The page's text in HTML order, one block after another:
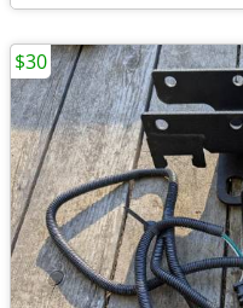
$30